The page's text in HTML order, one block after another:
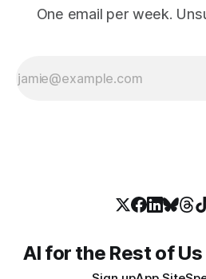
One email per week.
AI for the Rest of Us